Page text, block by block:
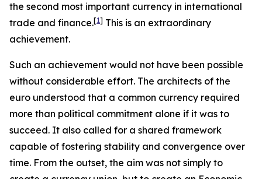
the second most important currency in international
trade and finance.[1] This is an extraordinary
achievement.
Such an achievement would not have been possible
without considerable effort. The architects of the
euro understood that a common currency required
more than political commitment alone if it was to
succeed. It also called for a shared framework
capable of fostering stability and convergence over
time. From the outset, the aim was not simply to